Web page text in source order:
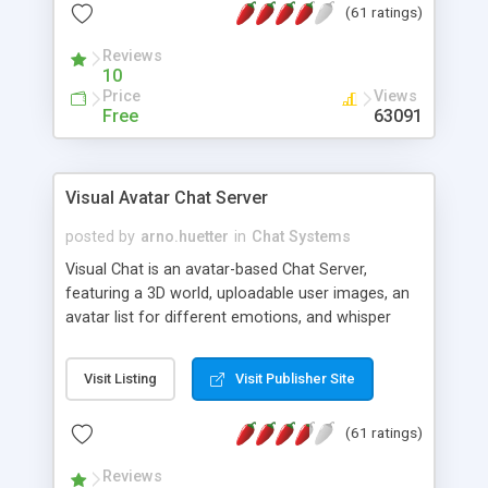
protected Admin functionality, along with
ip logging and banning, bad word filter, smileys,
allowable html tags in comments, automatic link
recognition, etc. Themes for controlling
appearance that allow for background colors,
phpNuke Module.
(61 ratings)
Reviews
10
Price
Free
Views
63091
Visual Avatar Chat Server
posted by arno.huetter in Chat Systems
Visual Chat is an avatar-based Chat Server,
featuring a 3D world, uploadable user images, an
avatar list for different emotions, and whisper
Visit Listing Visit Publisher Site
(61 ratings)
Reviews